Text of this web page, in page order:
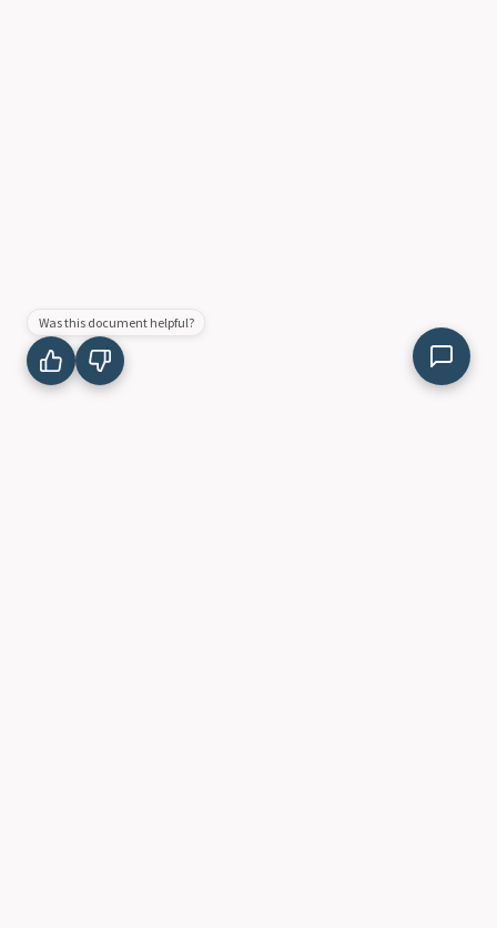
Was this document helpful?